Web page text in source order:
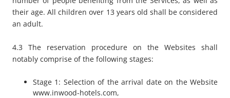
their age. All children over 13 years old shall be considered
an adult.
4.3 The reservation procedure on the Websites shall
notably comprise of the following stages:
Stage 1: Selection of the arrival date on the Website
www.inwood-hotels.com,